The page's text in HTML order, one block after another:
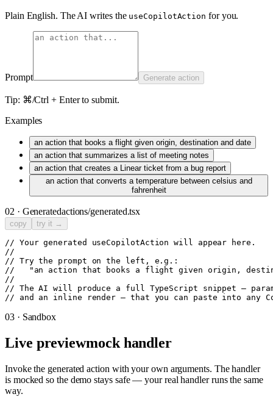
Plain English. The AI writes the useCopilotAction for you.
Prompt Generate action
Tip: ⌘/Ctrl + Enter to submit.
Examples
an action that books a flight given origin, destination and date
an action that summarizes a list of meeting notes
an action that creates a Linear ticket from a bug report
an action that converts a temperature between celsius and
fahrenheit
02 · Generatedactions/generated.tsx
copy try it →
// Your generated useCopilotAction will appear here.
//
// Try the prompt on the left, e.g.:
//   "an action that books a flight given origin,
//
// The AI will produce a full TypeScript snippet —
// and an inline render — that you can paste into any
03 · Sandbox
Live previewmock handler
Invoke the generated action with your own arguments. The handler
is mocked so the demo stays safe — your real handler runs the same
way.